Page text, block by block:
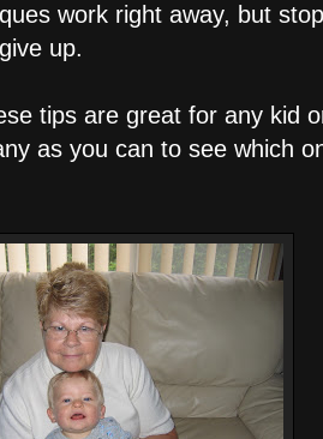
work right away, but
up.
tips are great for any kid
as you can to see which